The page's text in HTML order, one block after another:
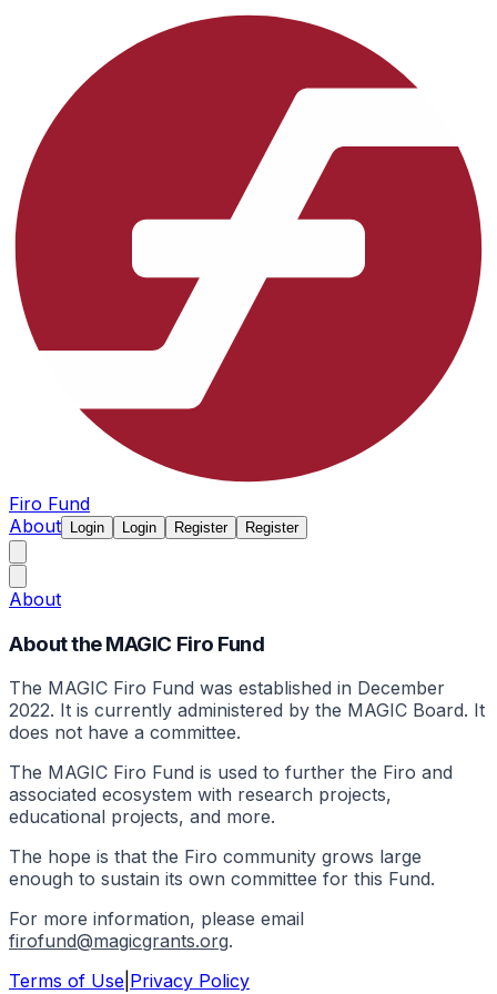
Firo Fund
About
Login Login Register Register
About
About the MAGIC Firo Fund
The MAGIC Firo Fund was established in December
2022. It is currently administered by the MAGIC Board. It
does not have a committee.
The MAGIC Firo Fund is used to further the Firo and
associated ecosystem with research projects,
educational projects, and more.
The hope is that the Firo community grows large
enough to sustain its own committee for this Fund.
For more information, please email
firofund@magicgrants.org.
Terms of Use Privacy Policy